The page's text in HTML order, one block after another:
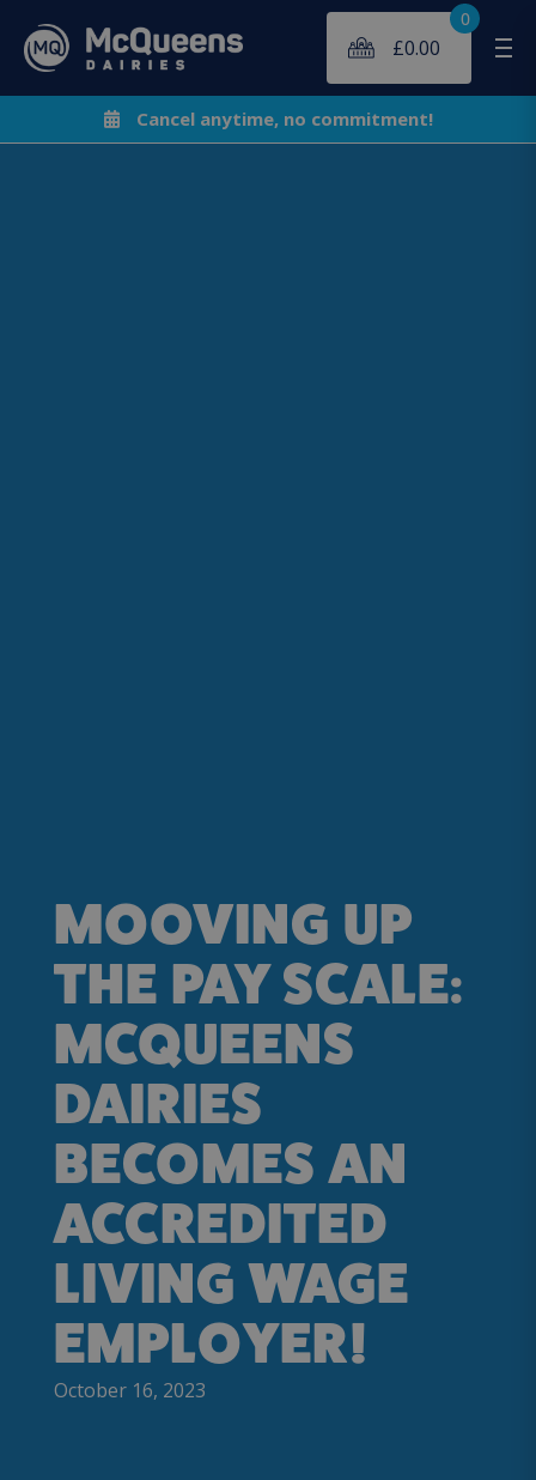
£0.00
0
Cancel anytime, no commitment!
MOOVING UP
THE PAY SCALE:
MCQUEENS
DAIRIES
BECOMES AN
ACCREDITED
LIVING WAGE
EMPLOYER!
October 16, 2023